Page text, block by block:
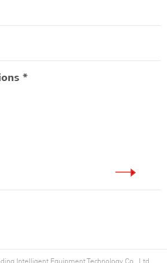
and jointly contribute to the
carbon neutrality.
Intelligent Equipment Technology Co., Ltd.